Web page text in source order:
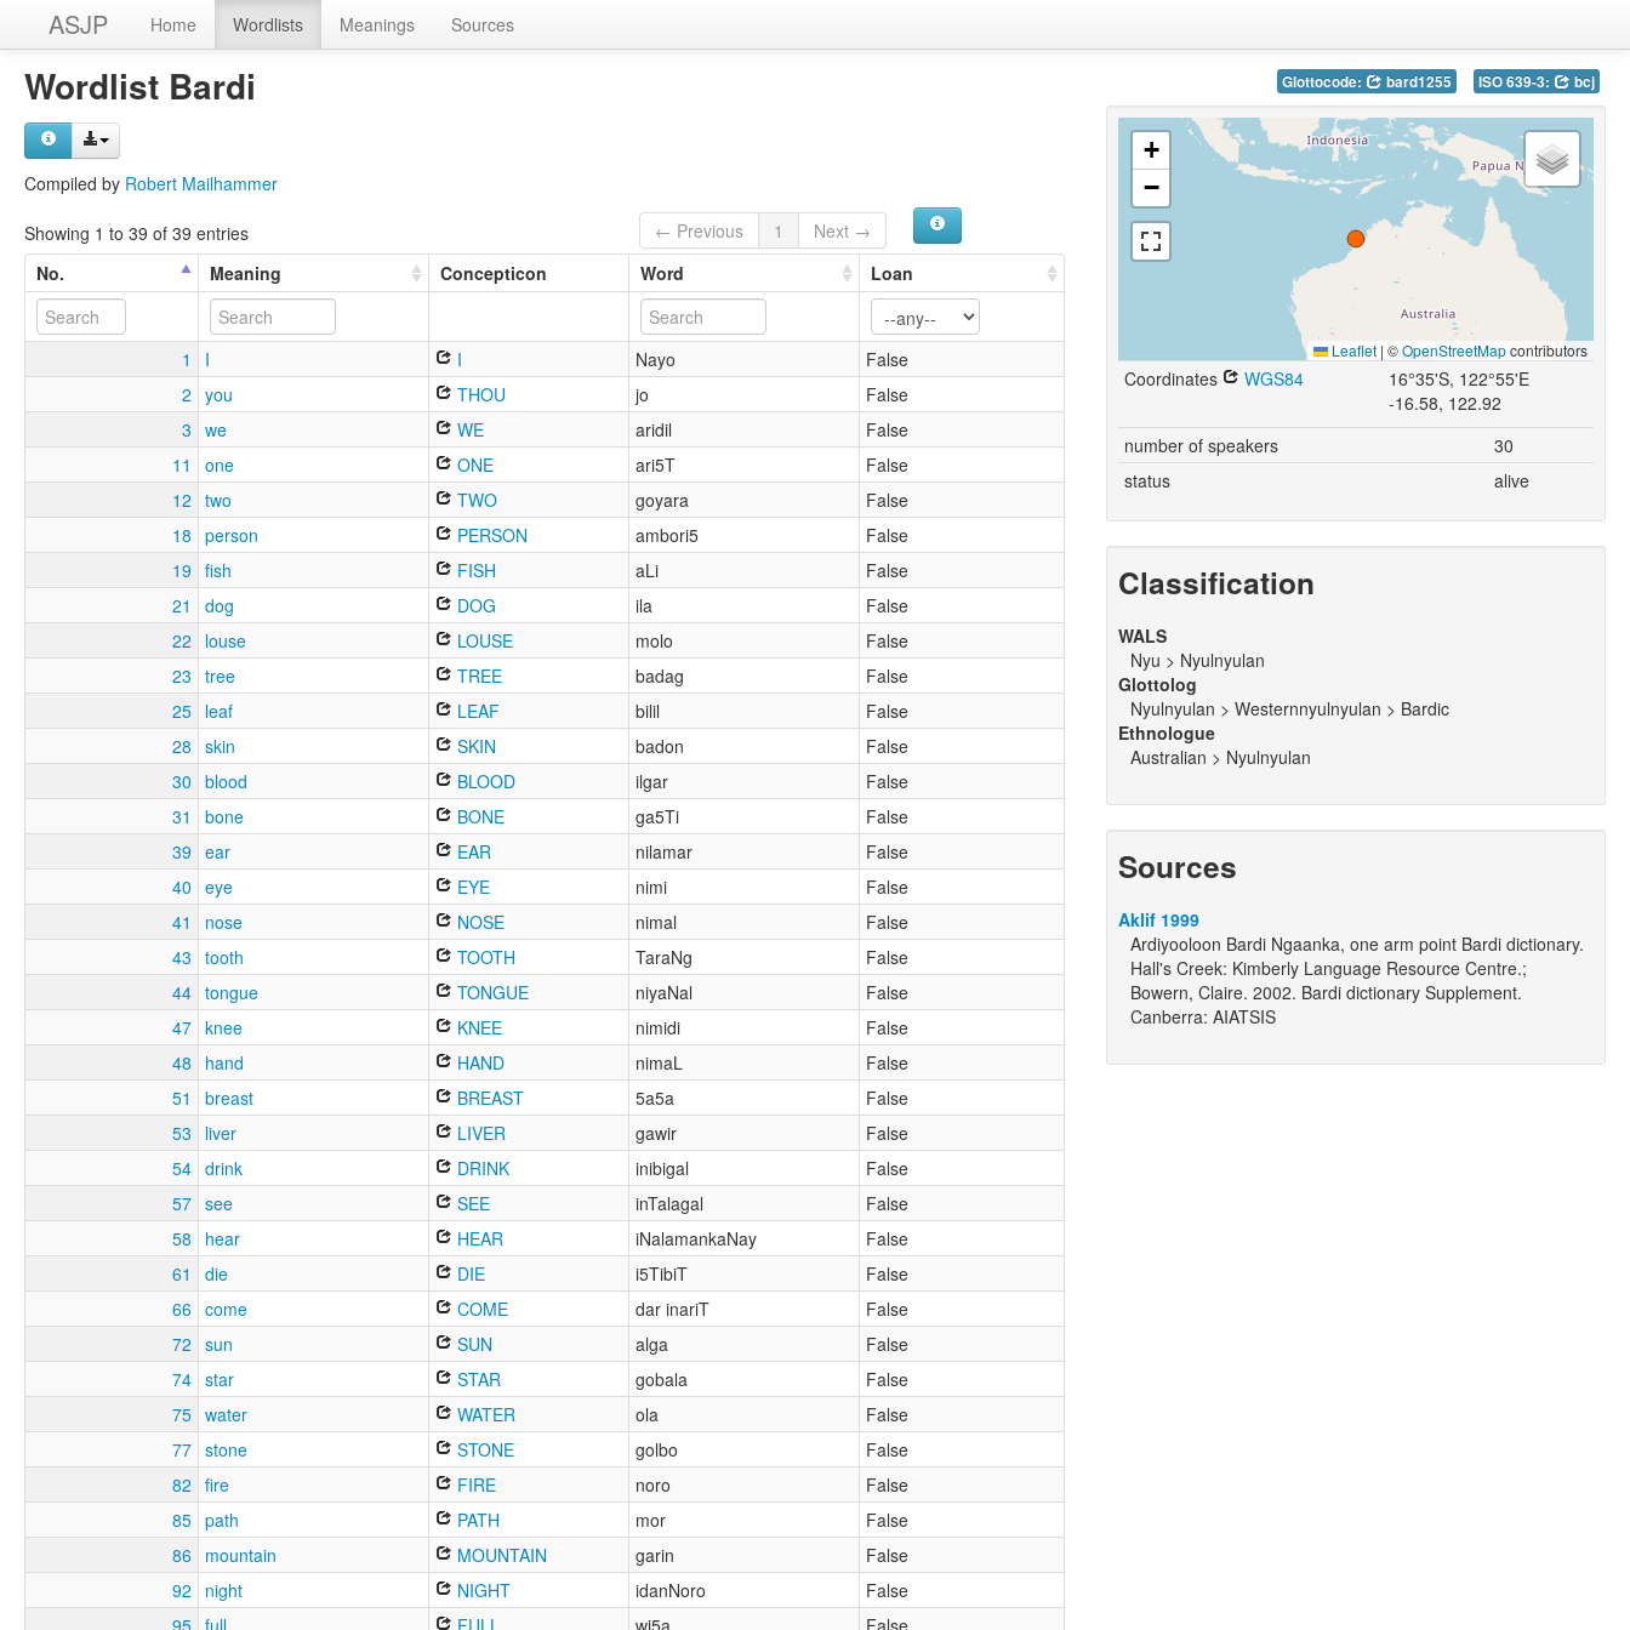
ASJP Home Wordlists Meanings Sources
Wordlist Bardi
Compiled by Robert Mailhammer
Showing 1 to 39 of 39 entries ← Previous 1
Next →
No.
Meaning Concepticon Word Loan
1 I I Nayo
False
2
you THOU jo
False
3
we WE aridil
False
11
one ONE ari5T
False
12
two TWO goyara
False
18
person PERSON ambori5
False
19
fish FISH aLi
False
21
dog DOG ila
False
22
louse LOUSE molo
False
23
tree TREE badag
False
25 leaf LEAF bilil
False
28
skin SKIN badon
False
30
blood BLOOD ilgar
False
31
bone BONE ga5Ti
False
39
ear EAR nilamar
False
40
eye EYE nimi
False
41
nose NOSE nimal
False
43
tooth TOOTH TaraNg
False
44 tongue TONGUE niyaNal
False
47 knee KNEE nimidi
False
48
hand HAND nimaL
False
51
breast BREAST 5a5a
False
53
liver LIVER gawir
False
54 drink DRINK inibigal
False
57 see SEE inTalagal
False
58
hear HEAR iNalamankaNay
False
61
die DIE i5TibiT
False
66 come COME dar inariT
False
72
sun SUN alga
False
74 star STAR gobala
False
75 water WATER ola
False
77 stone STONE golbo
False
82
fire FIRE noro
False
85 path PATH mor
False
86
mountain MOUNTAIN garin
False
92
night NIGHT idanNoro
False
95 full FULL wi5a False
Glottocode: bard1255 ISO 639-3: bcj
+
−
Leaflet | ©OpenStreetMapcontributors
Coordinates WGS84
16°35'S, 122°55'E
-16.58, 122.92
number of speakers
30
status
alive
Classification
WALS
Nyu > Nyulnyulan
Glottolog
Nyulnyulan > Westernnyulnyulan > Bardic
Ethnologue
Australian > Nyulnyulan
Sources
Aklif 1999
Ardiyooloon Bardi Ngaanka, one arm point Bardi dictionary.
Hall's Creek: Kimberly Language Resource Centre.;
Bowern, Claire. 2002. Bardi dictionary Supplement.
Canberra: AIATSIS